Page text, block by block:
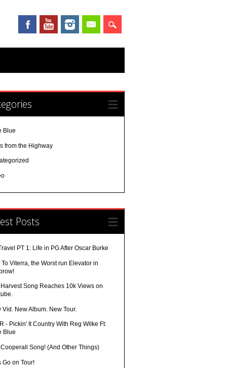
Blue
from the Highway
Posts
PT 1: Life in PG After Oscar Burke
To Viterra, the Worst run Elevator in
Song Reaches 10k Views on
Vid. New Album. New Tour.
- Pickin' It Country With Reg Wilke Ft:
Blue
Song! (And Other Things)
Go on Tour!